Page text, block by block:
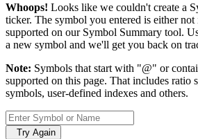
Whoops! Looks like we couldn't create a
ticker. The symbol you entered is either not
supported on our Symbol Summary tool.
a new symbol and we'll get you back on
Note: Symbols that start with "@" or
supported on this page. That includes ratio
symbols, user-defined indexes and others.
Try Again